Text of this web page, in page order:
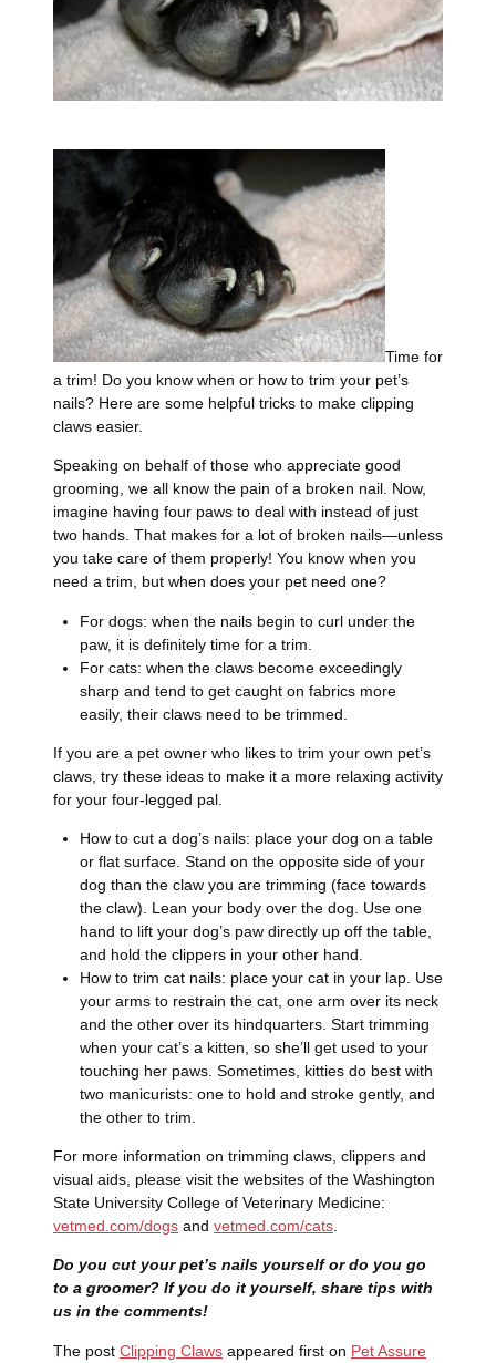
Time for
a trim! Do you know when or how to trim your pet’s
nails? Here are some helpful tricks to make clipping
claws easier.
Speaking on behalf of those who appreciate good
grooming, we all know the pain of a broken nail. Now,
imagine having four paws to deal with instead of just
two hands. That makes for a lot of broken nails—unless
you take care of them properly! You know when you
need a trim, but when does your pet need one?
For dogs: when the nails begin to curl under the
paw, it is definitely time for a trim.
For cats: when the claws become exceedingly
sharp and tend to get caught on fabrics more
easily, their claws need to be trimmed.
If you are a pet owner who likes to trim your own pet’s
claws, try these ideas to make it a more relaxing activity
for your four-legged pal.
How to cut a dog’s nails: place your dog on a table
or flat surface. Stand on the opposite side of your
dog than the claw you are trimming (face towards
the claw). Lean your body over the dog. Use one
hand to lift your dog’s paw directly up off the table,
and hold the clippers in your other hand.
How to trim cat nails: place your cat in your lap. Use
your arms to restrain the cat, one arm over its neck
and the other over its hindquarters. Start trimming
when your cat’s a kitten, so she’ll get used to your
touching her paws. Sometimes, kitties do best with
two manicurists: one to hold and stroke gently, and
the other to trim.
For more information on trimming claws, clippers and
visual aids, please visit the websites of the Washington
State University College of Veterinary Medicine:
vetmed.com/dogs and vetmed.com/cats.
Do you cut your pet’s nails yourself or do you go
to a groomer? If you do it yourself, share tips with
us in the comments!
The post Clipping Claws appeared first on Pet Assure